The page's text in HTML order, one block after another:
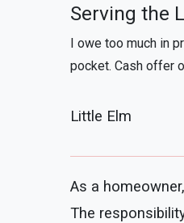
Serving the
I owe too much in
pocket. Cash offer
Little Elm
As a
The